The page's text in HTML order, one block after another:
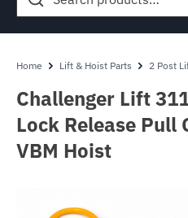
for:
Home Lift & Hoist Parts 2 Post
Challenger Lift
Lock Release Pull
VBM Hoist